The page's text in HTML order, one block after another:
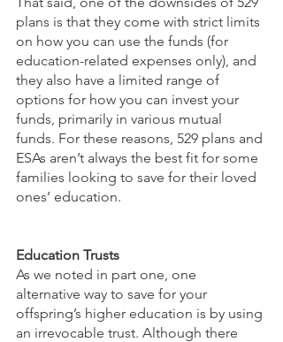
plans is that they come with strict limits
on how you can use the funds (for
education-related expenses only), and
they also have a limited range of
options for how you can invest your
funds, primarily in various mutual
funds. For these reasons, 529 plans and
ESAs aren’t always the best fit for some
families looking to save for their loved
ones’ education.
Education Trusts
As we noted in part one, one
alternative way to save for your
offspring’s higher education is by using
an irrevocable trust. Although there